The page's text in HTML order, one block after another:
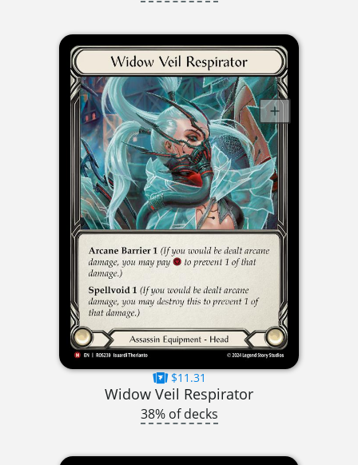
$11.31
Widow Veil Respirator
38% of decks